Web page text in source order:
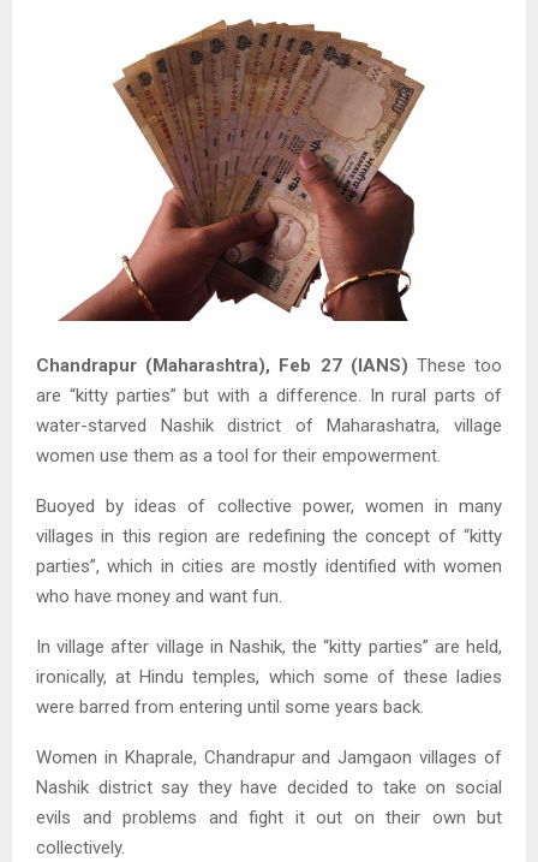
Chandrapur (Maharashtra), Feb 27 (IANS) These too
are “kitty parties” but with a difference. In rural parts of
water-starved Nashik district of Maharashatra, village
women use them as a tool for their empowerment.
Buoyed by ideas of collective power, women in many
villages in this region are redefining the concept of “kitty
parties”, which in cities are mostly identified with women
who have money and want fun.
In village after village in Nashik, the “kitty parties” are held,
ironically, at Hindu temples, which some of these ladies
were barred from entering until some years back.
Women in Khaprale, Chandrapur and Jamgaon villages of
Nashik district say they have decided to take on social
evils and problems and fight it out on their own but
collectively.